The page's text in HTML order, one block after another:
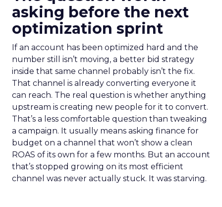
asking before the next
optimization sprint
If an account has been optimized hard and the
number still isn’t moving, a better bid strategy
inside that same channel probably isn’t the fix.
That channel is already converting everyone it
can reach. The real question is whether anything
upstream is creating new people for it to convert.
That’s a less comfortable question than tweaking
a campaign. It usually means asking finance for
budget on a channel that won’t show a clean
ROAS of its own for a few months. But an account
that’s stopped growing on its most efficient
channel was never actually stuck. It was starving.